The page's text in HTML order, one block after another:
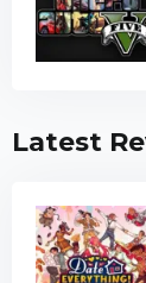
Latest